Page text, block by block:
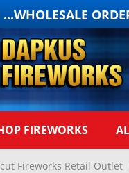
FIREWORKS
Fireworks Retail Outlet